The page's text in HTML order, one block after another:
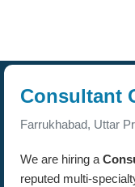
Consultant
Farrukhabad, Uttar
We are hiring a
reputed multi-